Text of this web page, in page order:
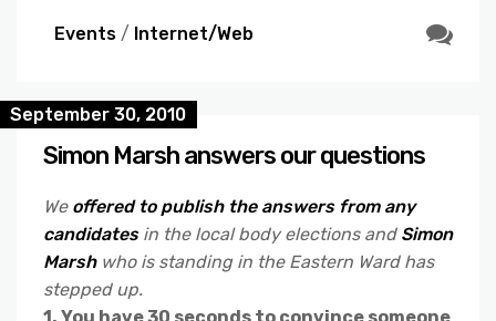
Events / Internet/Web
September 30, 2010
Simon Marsh answers our questions
We offered to publish the answers from any
candidatesin the local body elections and Simon
Marshwho is standing in the Eastern Ward has
stepped up.